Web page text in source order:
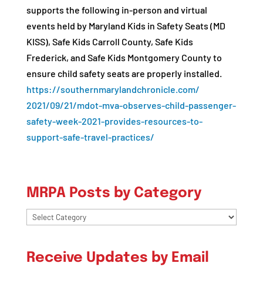
supports the following in-person and virtual
events held by Maryland Kids in Safety Seats (MD
KISS), Safe Kids Carroll County, Safe Kids
Frederick, and Safe Kids Montgomery County to
ensure child safety seats are properly installed.
https://southernmarylandchronicle.com/
2021/09/21/mdot-mva-observes-child-passenger-
safety-week-2021-provides-resources-to-
support-safe-travel-practices/
MRPA Posts by Category
MRPA
Category
Receive Updates by Email